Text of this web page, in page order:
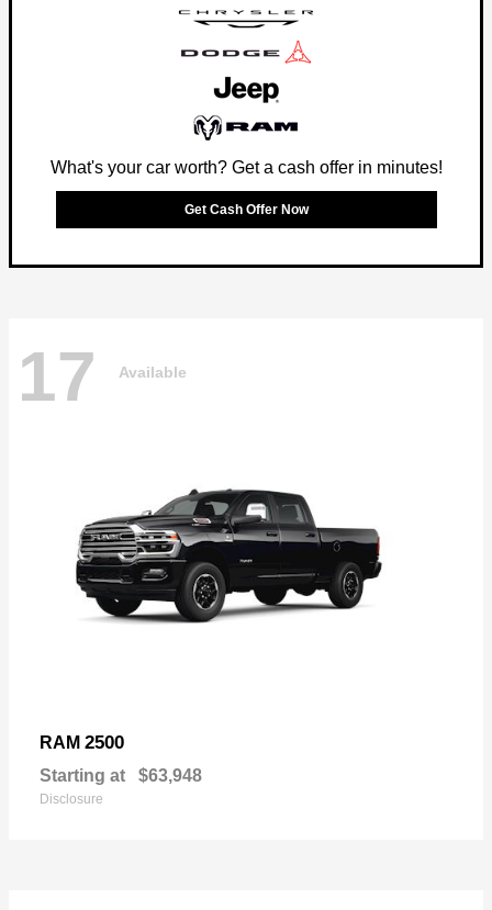
What's your car worth? Get a cash offer in minutes!
Get Cash Offer Now
17 Available
RAM 2500
Starting at $63,948
Disclosure